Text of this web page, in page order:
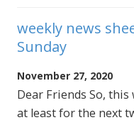
weekly news
Sunday
November 27, 2020
Dear Friends So,
at least for the next